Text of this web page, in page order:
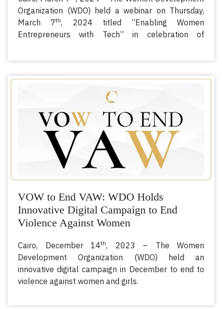
Organization (WDO) held a webinar on Thursday,
March 7th, 2024 titled “Enabling Women
Entrepreneurs with Tech” in celebration of
VOW to End VAW: WDO Holds
Innovative Digital Campaign to End
Violence Against Women
Cairo, December 14th, 2023 – The Women
Development Organization (WDO) held an
innovative digital campaign in December to end to
violence against women and girls.